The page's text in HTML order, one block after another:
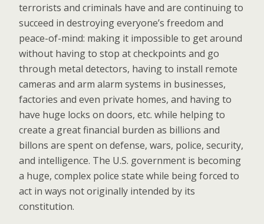
terrorists and criminals have and are continuing to
succeed in destroying everyone’s freedom and
peace-of-mind: making it impossible to get around
without having to stop at checkpoints and go
through metal detectors, having to install remote
cameras and arm alarm systems in businesses,
factories and even private homes, and having to
have huge locks on doors, etc. while helping to
create a great financial burden as billions and
billons are spent on defense, wars, police, security,
and intelligence. The U.S. government is becoming
a huge, complex police state while being forced to
act in ways not originally intended by its
constitution.